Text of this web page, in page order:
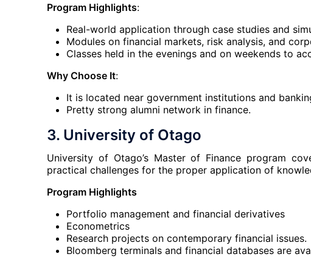
Program Highlights:
Real-world application through case studies and
Modules on financial markets, risk analysis, and
Classes held in the evenings and on weekends to
Why Choose It:
It is located near government institutions and
Pretty strong alumni network in finance.
3. University of Otago
University of Otago’s Master of Finance program
practical challenges for the proper application of
Program Highlights
Portfolio management and financial derivatives
Econometrics
Research projects on contemporary financial issues.
Bloomberg terminals and financial databases are